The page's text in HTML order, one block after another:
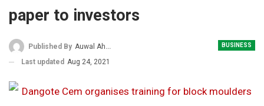
paper to investors
BUSINESS
Published By Auwal Ahmad
Last updated Aug 24, 2021